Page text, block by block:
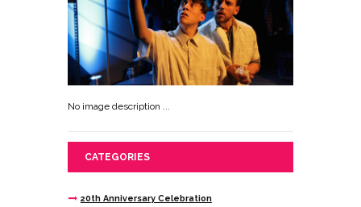
No image description ...
CATEGORIES
20th Anniversary Celebration